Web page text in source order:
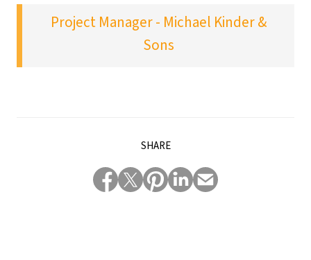
Project Manager - Michael Kinder &
Sons
SHARE